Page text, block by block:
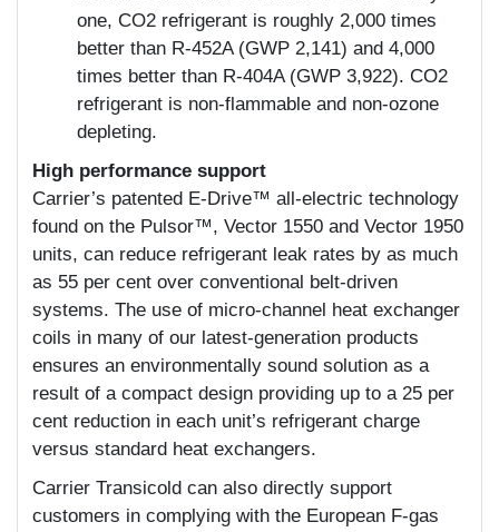
one, CO2 refrigerant is roughly 2,000 times
better than R-452A (GWP 2,141) and 4,000
times better than R-404A (GWP 3,922). CO2
refrigerant is non-flammable and non-ozone
depleting.
High performance support
Carrier’s patented E-Drive™ all-electric technology
found on the Pulsor™, Vector 1550 and Vector 1950
units, can reduce refrigerant leak rates by as much
as 55 per cent over conventional belt-driven
systems. The use of micro-channel heat exchanger
coils in many of our latest-generation products
ensures an environmentally sound solution as a
result of a compact design providing up to a 25 per
cent reduction in each unit’s refrigerant charge
versus standard heat exchangers.
Carrier Transicold can also directly support
customers in complying with the European F-gas